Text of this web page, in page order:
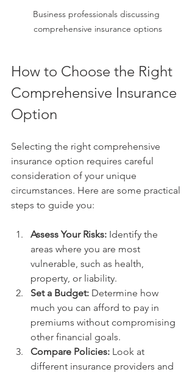
Business professionals discussing
comprehensive insurance options
How to Choose the Right
Comprehensive Insurance
Option
Selecting the right comprehensive
insurance option requires careful
consideration of your unique
circumstances. Here are some practical
steps to guide you:
Assess Your Risks: Identify the
areas where you are most
vulnerable, such as health,
property, or liability.
Set a Budget: Determine how
much you can afford to pay in
premiums without compromising
other financial goals.
Compare Policies: Look at
different insurance providers and